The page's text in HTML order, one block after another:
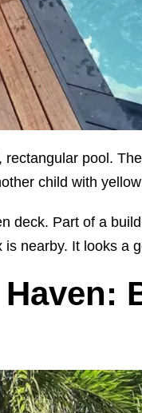
pool.
child with
deck. Part of a
is nearby. It looks a